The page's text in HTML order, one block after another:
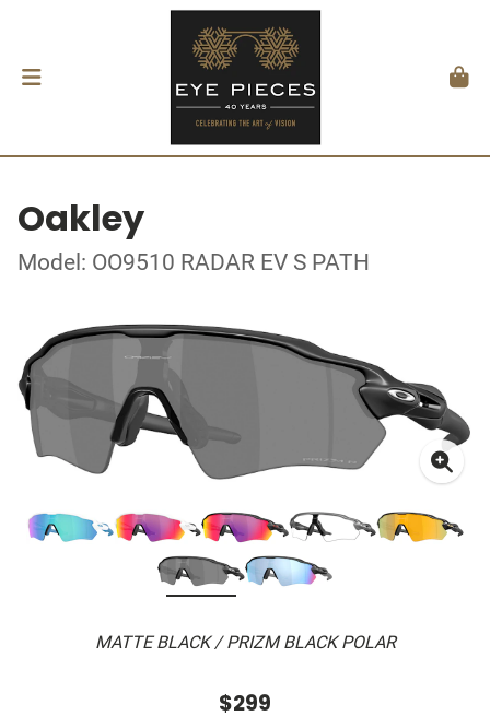
Oakley
Model: OO9510 RADAR EV S PATH
MATTE BLACK / PRIZM BLACK POLAR
$299